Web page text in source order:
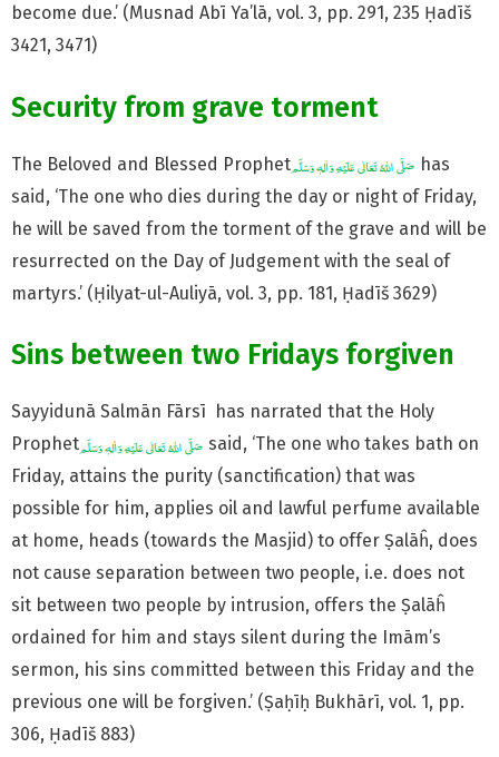
become due.’ (Musnad Abī Ya’lā, vol. 3, pp. 291, 235 Ḥadīš
3421, 3471)
Security from grave torment
The Beloved and Blessed Prophet
has
said, ‘The one who dies during the day or night of Friday,
he will be saved from the torment of the grave and will be
resurrected on the Day of Judgement with the seal of
martyrs.’ (Ḥilyat-ul-Auliyā, vol. 3, pp. 181, Ḥadīš 3629)
Sins between two Fridays forgiven
Sayyidunā Salmān Fārsī has narrated that the Holy
Prophet
said, ‘The one who takes bath on
Friday, attains the purity (sanctification) that was
possible for him, applies oil and lawful perfume available
at home, heads (towards the Masjid) to offer Ṣalāĥ, does
not cause separation between two people, i.e. does not
sit between two people by intrusion, offers the Ṣalāĥ
ordained for him and stays silent during the Imām’s
sermon, his sins committed between this Friday and the
previous one will be forgiven.’ (Ṣaḥīḥ Bukhārī, vol. 1, pp.
306, Ḥadīš 883)